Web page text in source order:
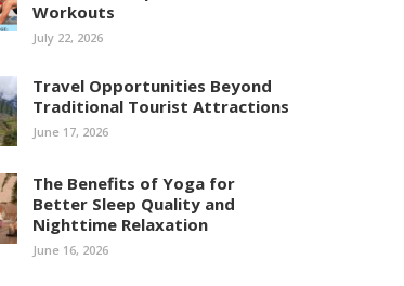
Workouts
July 22, 2026
Travel Opportunities Beyond
Traditional Tourist Attractions
June 17, 2026
The Benefits of Yoga for
Better Sleep Quality and
Nighttime Relaxation
June 16, 2026